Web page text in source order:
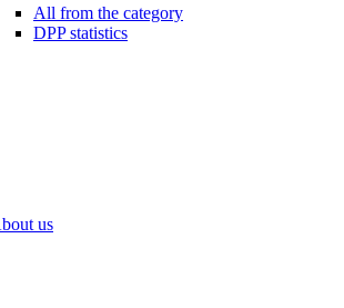
All from the category
DPP statistics
us